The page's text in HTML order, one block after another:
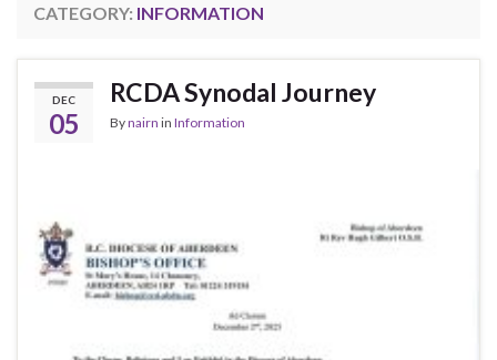
CATEGORY: INFORMATION
DEC
05
RCDA Synodal Journey
Bynairn in Information